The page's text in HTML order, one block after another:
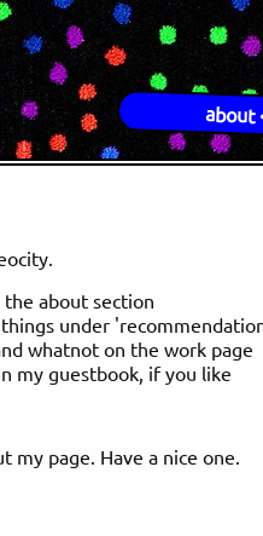
about
about section
under
whatnot on the work page
my guestbook, if you like
my page. Have a nice one.